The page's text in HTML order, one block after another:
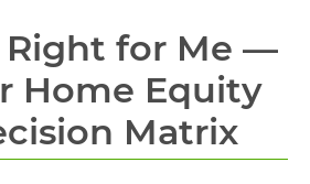
Right for Me —
Home Equity
Matrix